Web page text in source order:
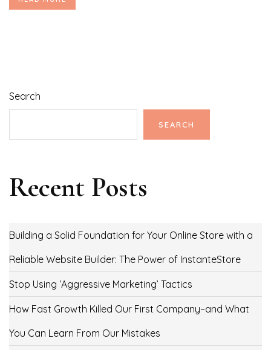
Search
SEARCH
Recent Posts
Building a Solid Foundation for Your Online Store with a
Reliable Website Builder: The Power of InstanteStore
Stop Using ‘Aggressive Marketing’ Tactics
How Fast Growth Killed Our First Company–and What
You Can Learn From Our Mistakes